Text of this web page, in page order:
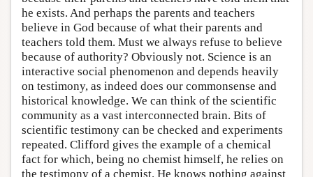
he exists. And perhaps the parents and teachers
believe in God because of what their parents and
teachers told them. Must we always refuse to believe
because of authority? Obviously not. Science is an
interactive social phenomenon and depends heavily
on testimony, as indeed does our commonsense and
historical knowledge. We can think of the scientific
community as a vast interconnected brain. Bits of
scientific testimony can be checked and experiments
repeated. Clifford gives the example of a chemical
fact for which, being no chemist himself, he relies on
the testimony of a chemist. He knows nothing against